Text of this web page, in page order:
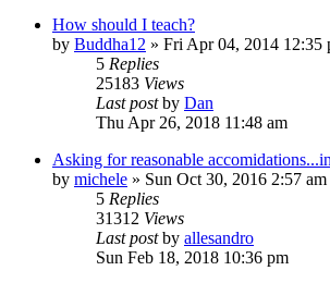
How should I teach?
by Buddha12 » Fri Apr 04, 2014 12:35
5 Replies
25183 Views
Last postby Dan
Thu Apr 26, 2018 11:48 am
Asking for reasonable
by michele » Sun Oct 30, 2016 2:57 am
5 Replies
31312 Views
Last postby allesandro
Sun Feb 18, 2018 10:36 pm